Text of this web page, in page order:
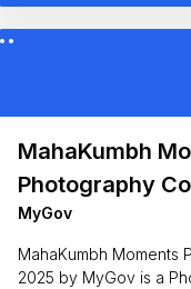
MahaKumbh
Photography
MyGov
MahaKumbh Moments
2025 by MyGov is a Photography Competition